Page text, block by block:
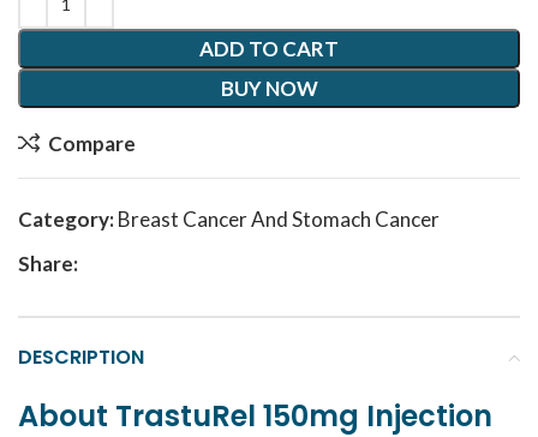
ADD TO CART
BUY NOW
Compare
Category:Breast Cancer And Stomach Cancer
Share:
DESCRIPTION
About TrastuRel 150mg Injection